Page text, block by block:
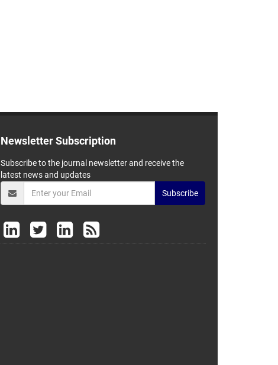
Newsletter Subscription
Subscribe to the journal newsletter and receive the
latest news and updates
Subscribe